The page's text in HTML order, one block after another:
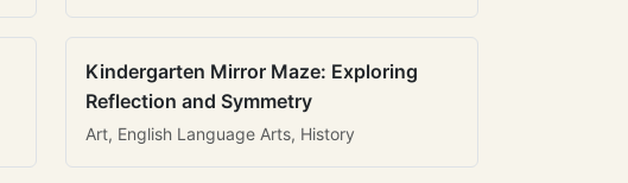
Kindergarten Mirror Maze: Exploring
Reflection and Symmetry
Art, English Language Arts, History